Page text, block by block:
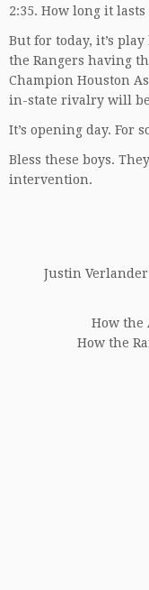
2:35. How long it lasts
But for today, it’s play
the Rangers having
Champion Houston
in-state rivalry will
It’s opening day. For
Bless these boys.
intervention.
Justin Verlander
How the
How the